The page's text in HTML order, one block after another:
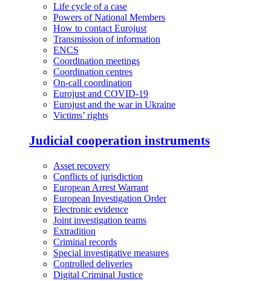
Life cycle of a case
Powers of National Members
How to contact Eurojust
Transmission of information
ENCS
Coordination meetings
Coordination centres
On-call coordination
Eurojust and COVID-19
Eurojust and the war in Ukraine
Victims’ rights
Judicial cooperation instruments
Asset recovery
Conflicts of jurisdiction
European Arrest Warrant
European Investigation Order
Electronic evidence
Joint investigation teams
Extradition
Criminal records
Special investigative measures
Controlled deliveries
Digital Criminal Justice